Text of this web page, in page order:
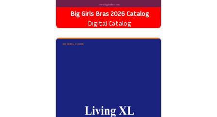
Big Girls Bras 2026 Catalog
Digital Catalog